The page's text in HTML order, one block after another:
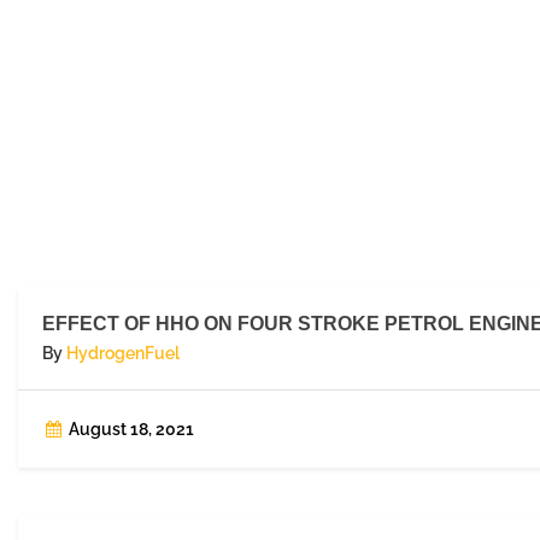
EFFECT OF HHO ON FOUR STROKE PETROL
By HydrogenFuel
August 18, 2021